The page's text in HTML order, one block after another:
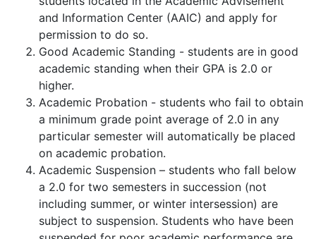
and Information Center (AAIC) and apply for
permission to do so.
Good Academic Standing - students are in good
academic standing when their GPA is 2.0 or
higher.
Academic Probation - students who fail to obtain
a minimum grade point average of 2.0 in any
particular semester will automatically be placed
on academic probation.
Academic Suspension – students who fall below
a 2.0 for two semesters in succession (not
including summer, or winter intersession) are
subject to suspension. Students who have been